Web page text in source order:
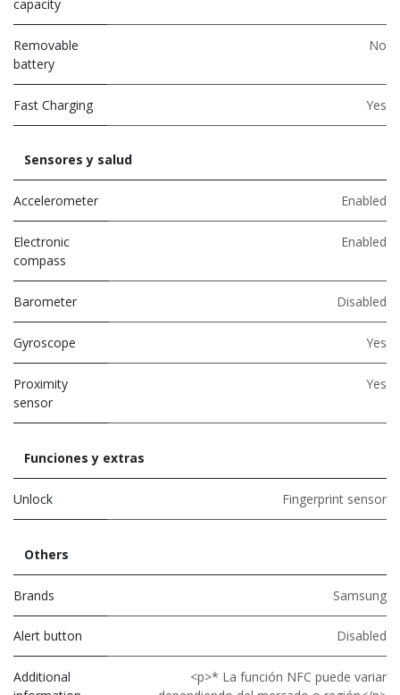
capacity
Removable
battery
No
Fast Charging Yes
Sensores y salud
Accelerometer Enabled
Electronic
compass
Enabled
Barometer Disabled
Gyroscope Yes
Proximity
sensor
Yes
Funciones y extras
Unlock Fingerprint sensor
Others
Brands Samsung
Alert button Disabled
Additional
<p>* La función NFC puede variar